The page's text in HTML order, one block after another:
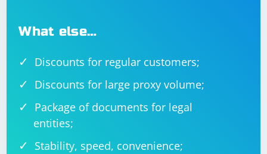
What else…
Discounts for regular customers;
Discounts for large proxy volume;
Package of documents for legal
entities;
Stability, speed, convenience;